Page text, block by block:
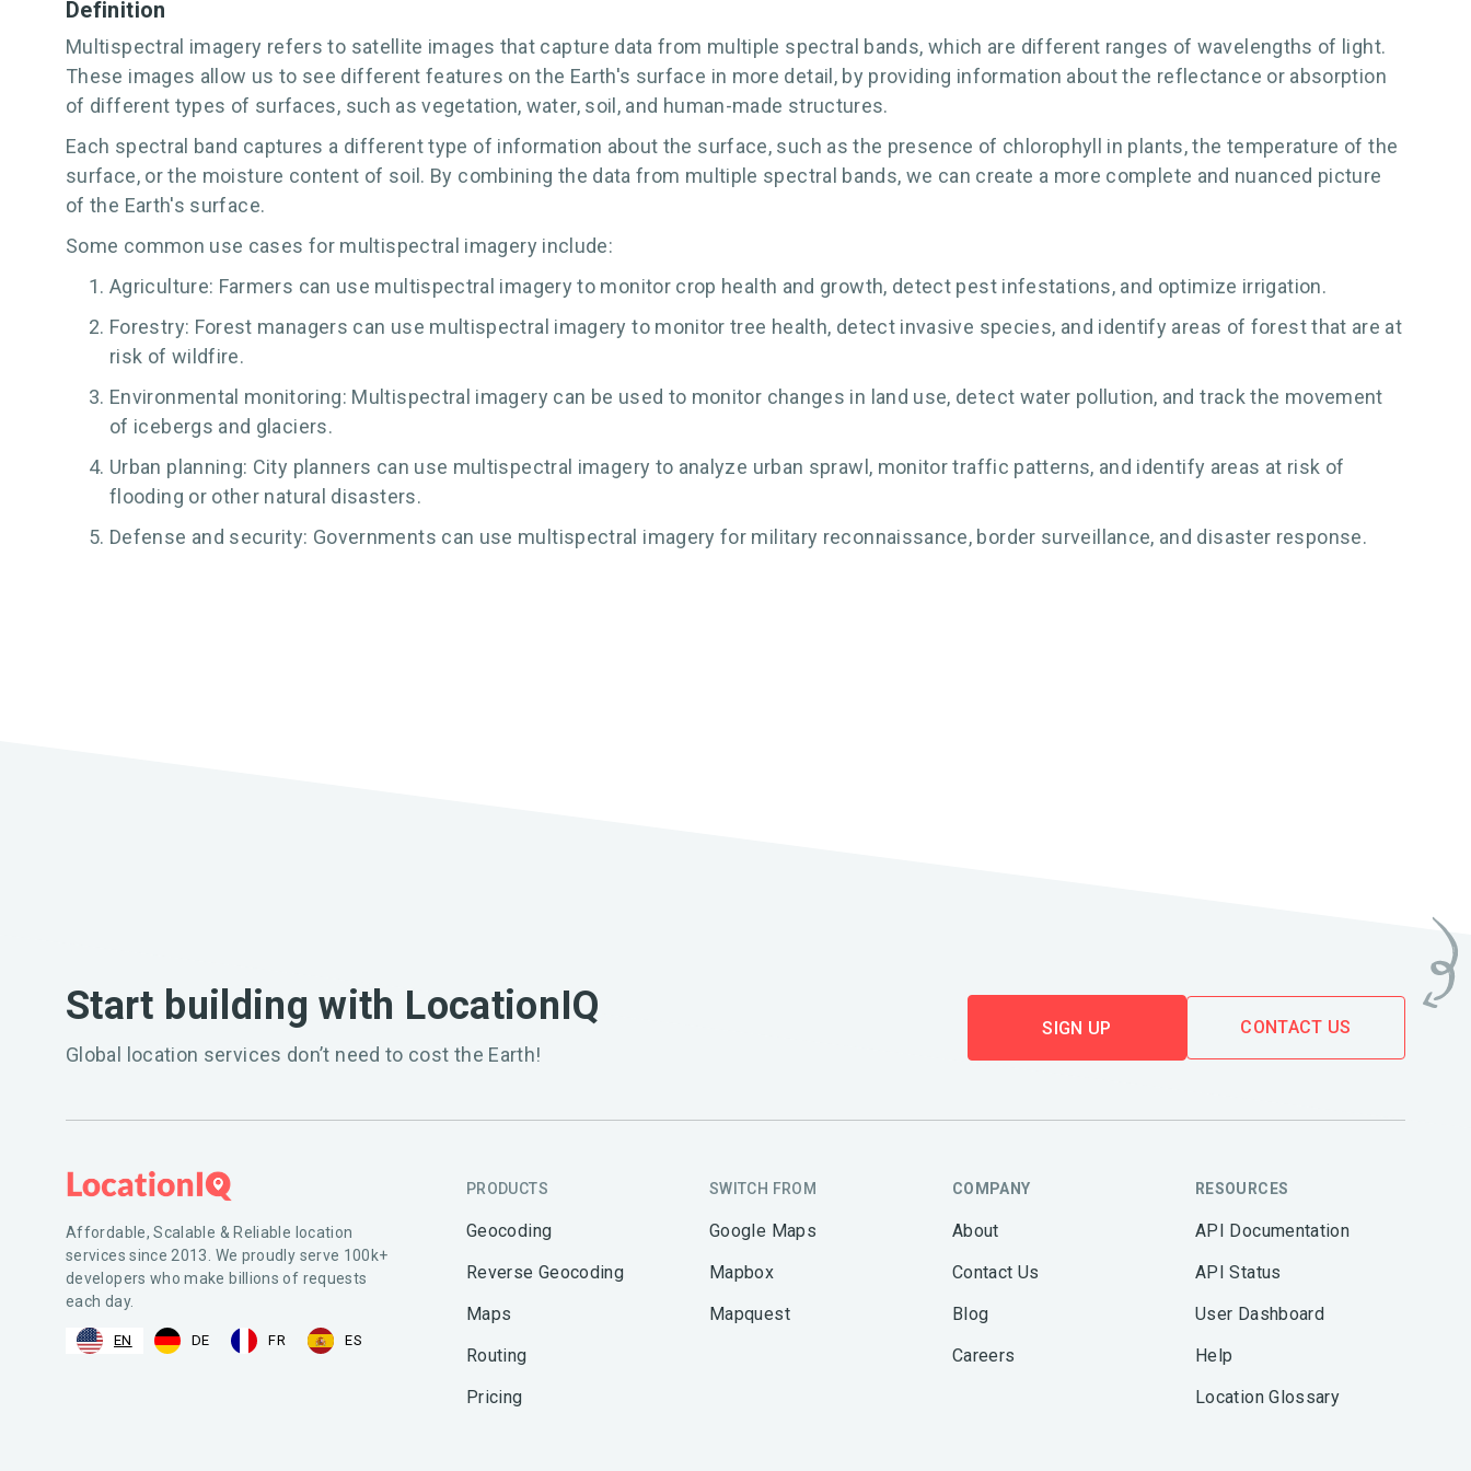
Definition
Multispectral imagery refers to satellite images that capture data from multiple spectral bands, which are different ranges of wavelengths of light.
These images allow us to see different features on the Earth's surface in more detail, by providing information about the reflectance or absorption
of different types of surfaces, such as vegetation, water, soil, and human-made structures.
Each spectral band captures a different type of information about the surface, such as the presence of chlorophyll in plants, the temperature of the
surface, or the moisture content of soil. By combining the data from multiple spectral bands, we can create a more complete and nuanced picture
of the Earth's surface.
Some common use cases for multispectral imagery include:
Agriculture: Farmers can use multispectral imagery to monitor crop health and growth, detect pest infestations, and optimize irrigation.
Forestry: Forest managers can use multispectral imagery to monitor tree health, detect invasive species, and identify areas of forest that are at
risk of wildfire.
Environmental monitoring: Multispectral imagery can be used to monitor changes in land use, detect water pollution, and track the movement
of icebergs and glaciers.
Urban planning: City planners can use multispectral imagery to analyze urban sprawl, monitor traffic patterns, and identify areas at risk of
flooding or other natural disasters.
Defense and security: Governments can use multispectral imagery for military reconnaissance, border surveillance, and disaster response.
Start building with LocationIQ
Global location services don’t need to cost the Earth!
SIGN UP CONTACT US
Affordable, Scalable & Reliable location
services since 2013. We proudly serve 100k+
developers who make billions of requests
each day.
EN DE FR ES
PRODUCTS
Geocoding
Reverse Geocoding
Maps
Routing
Pricing
SWITCH FROM
Google Maps
Mapbox
Mapquest
COMPANY
About
Contact Us
Blog
Careers
RESOURCES
API Documentation
API Status
User Dashboard
Help
Location Glossary